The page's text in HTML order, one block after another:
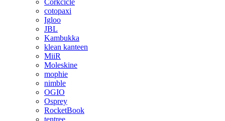
Corkcicle
cotopaxi
Igloo
JBL
Kambukka
klean kanteen
MiiR
Moleskine
mophie
nimble
OGIO
Osprey
RocketBook
tentree